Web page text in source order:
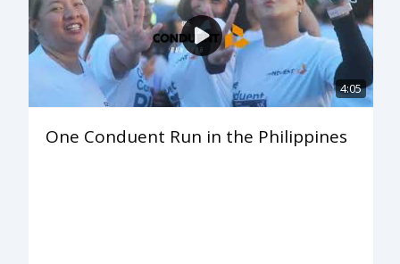
4:05
One Conduent Run in the Philippines